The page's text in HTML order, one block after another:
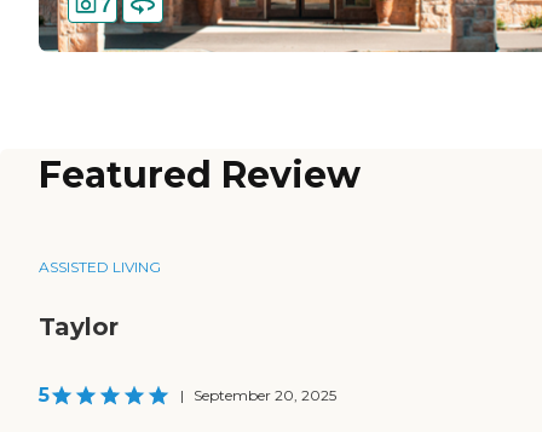
7
Featured Review
ASSISTED LIVING
Taylor
5 | September 20, 2025